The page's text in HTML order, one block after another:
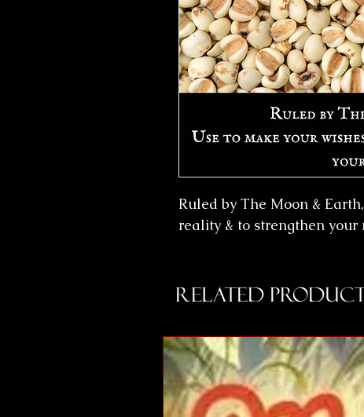
Ruled by The Moon &
reality & to strengthen your
Related